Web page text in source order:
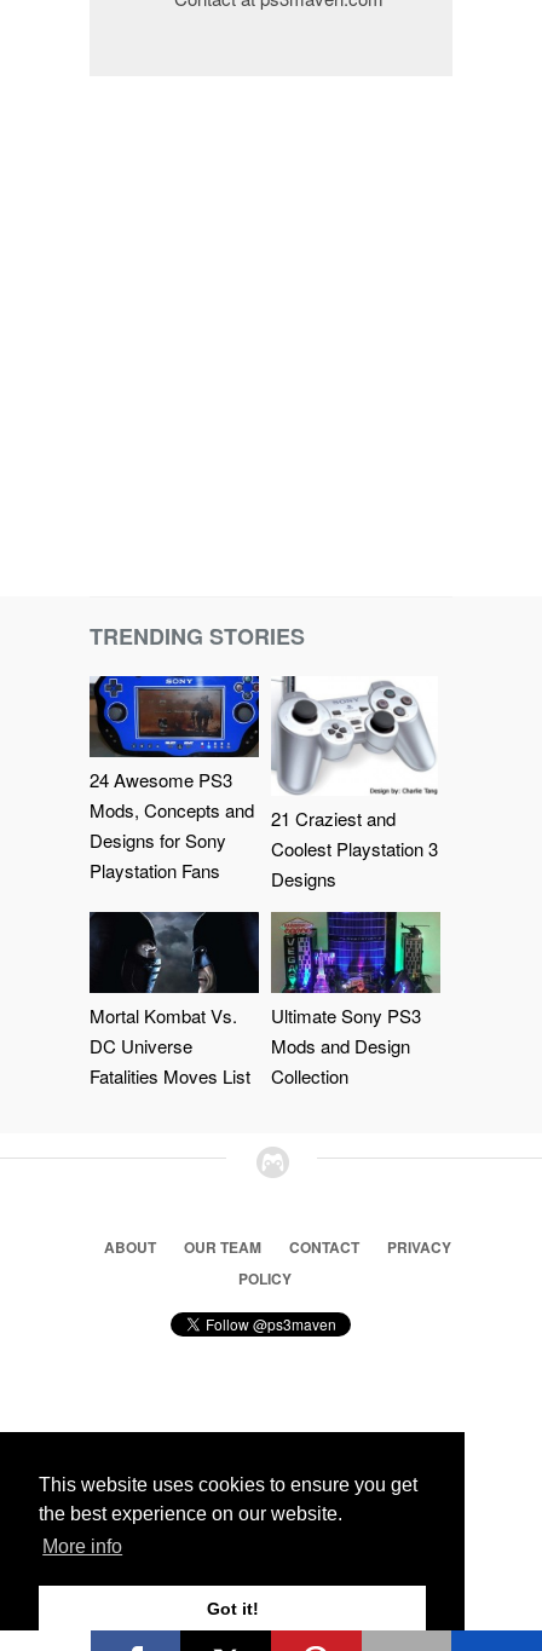
This website uses cookies to ensure you get
the best experience on our website.
More info
Got it!
TRENDING STORIES
24 Awesome PS3
Mods, Concepts and
Designs for Sony
Playstation Fans
21 Craziest and
Coolest Playstation 3
Designs
Mortal Kombat Vs.
DC Universe
Fatalities Moves List
Ultimate Sony PS3
Mods and Design
Collection
ABOUT OUR TEAM CONTACT
PRIVACY
POLICY
© 2026 Ps3 Maven. Magnet Information System LTD,
Partners